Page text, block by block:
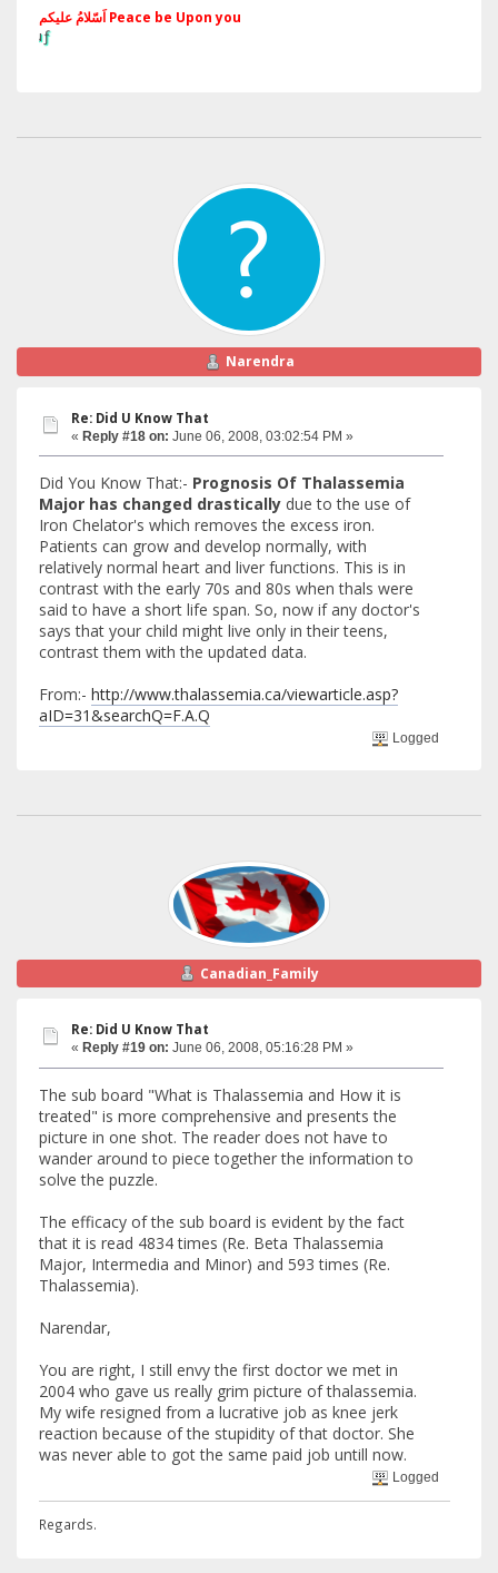
اَسّلامُ علیکم Peace be Upon you
Narendra
Re: Did U Know That
« Reply #18 on: June 06, 2008, 03:02:54 PM »
Did You Know That:- Prognosis Of Thalassemia
Major has changed drastically due to the use of
Iron Chelator's which removes the excess iron.
Patients can grow and develop normally, with
relatively normal heart and liver functions. This is in
contrast with the early 70s and 80s when thals were
said to have a short life span. So, now if any doctor's
says that your child might live only in their teens,
contrast them with the updated data.
From:- http://www.thalassemia.ca/viewarticle.asp?
aID=31&searchQ=F.A.Q
Logged
Canadian_Family
Re: Did U Know That
« Reply #19 on: June 06, 2008, 05:16:28 PM »
The sub board "What is Thalassemia and How it is
treated" is more comprehensive and presents the
picture in one shot. The reader does not have to
wander around to piece together the information to
solve the puzzle.
The efficacy of the sub board is evident by the fact
that it is read 4834 times (Re. Beta Thalassemia
Major, Intermedia and Minor) and 593 times (Re.
Thalassemia).
Narendar,
You are right, I still envy the first doctor we met in
2004 who gave us really grim picture of thalassemia.
My wife resigned from a lucrative job as knee jerk
reaction because of the stupidity of that doctor. She
was never able to got the same paid job untill now.
Logged
Regards.